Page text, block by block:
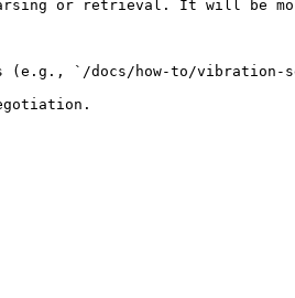
or retrieval. It will be
(e.g., `/docs/how-to/vibration-